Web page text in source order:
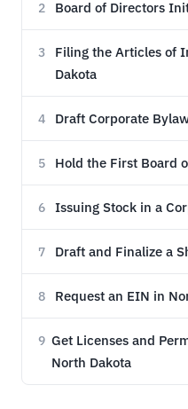
2 Board of Directors
3
Filing the Articles of
Dakota
4 Draft Corporate
5 Hold the First Board
6 Issuing Stock in a
7 Draft and Finalize a
8 Request an EIN in
9 Get Licenses and
North Dakota